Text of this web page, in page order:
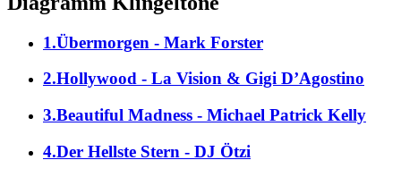
1.Übermorgen - Mark Forster
2.Hollywood - La Vision & Gigi D’Agostino
3.Beautiful Madness - Michael Patrick Kelly
4.Der Hellste Stern - DJ Ötzi